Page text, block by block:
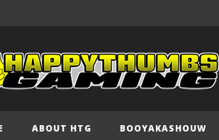
ABOUT HTG BOOYAKASHOUW